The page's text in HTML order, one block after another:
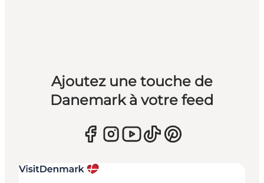
Ajoutez une touche de
Danemark à votre feed